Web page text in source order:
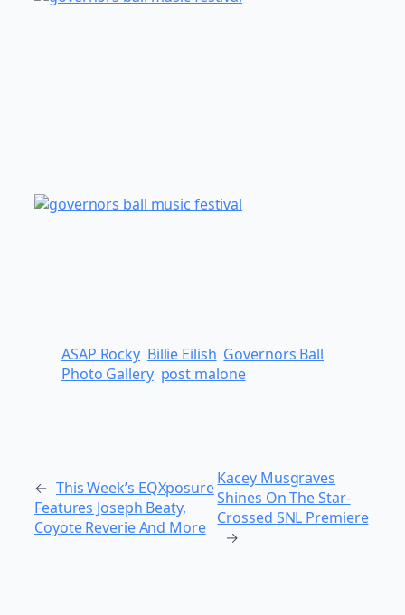
ASAP Rocky Billie Eilish Governors Ball
Photo Gallery post malone
← This Week’s EQXposure
Features Joseph Beaty,
Coyote Reverie And More
Kacey Musgraves
Shines On The Star-
Crossed SNL Premiere
→